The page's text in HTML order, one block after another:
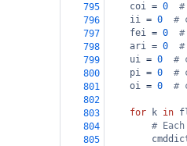
795
coi = 0
796
ii = 0
#
797
fei = 0
798
ari = 0
799
ui = 0
#
800
pi = 0
#
801
oi = 0
#
802
803
for k in
804
#
805